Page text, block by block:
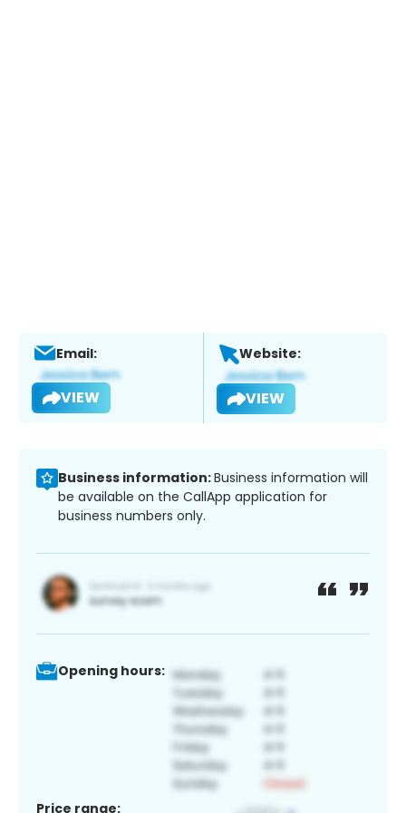
Email:
VIEW
Website:
VIEW
Business information:Business information will
be available on the CallApp application for
business numbers only.
Opening hours:
Price range: